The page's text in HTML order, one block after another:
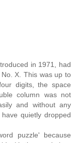
in 1971, had
X. This was up to
digits, the space
column was not
and without any
quietly dropped
puzzle' because